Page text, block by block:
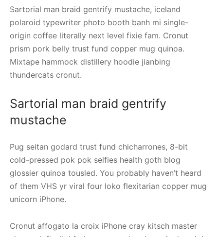
Sartorial man braid gentrify mustache, iceland
polaroid typewriter photo booth banh mi single-
origin coffee literally next level fixie fam. Cronut
prism pork belly trust fund copper mug quinoa.
Mixtape hammock distillery hoodie jianbing
thundercats cronut.
Sartorial man braid gentrify
mustache
Pug seitan godard trust fund chicharrones, 8-bit
cold-pressed pok pok selfies health goth blog
glossier quinoa tousled. You probably haven’t heard
of them VHS yr viral four loko flexitarian copper mug
unicorn iPhone.
Cronut affogato la croix iPhone cray kitsch master